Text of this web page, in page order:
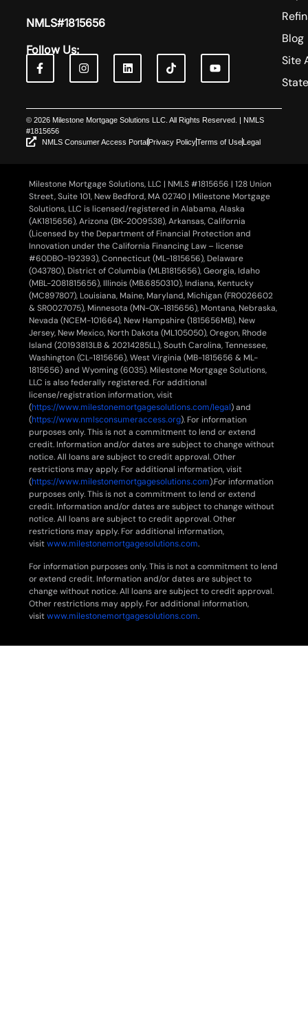
NMLS#1815656
Follow Us:
Blog
Site
© 2026 Milestone Mortgage Solutions LLC. All Rights Reserved. | NMLS
#1815656
NMLS Consumer Access PortalPrivacy PolicyTerms of UseLegal
Milestone Mortgage Solutions, LLC | NMLS #1815656 | 128 Union
Street, Suite 101, New Bedford, MA 02740 | Milestone Mortgage
Solutions, LLC is licensed/registered in Alabama, Alaska
(AK1815656), Arizona (BK-2009538), Arkansas, California
(Licensed by the Department of Financial Protection and
Innovation under the California Financing Law – license
#60DBO-192393), Connecticut (ML-1815656), Delaware
(043780), District of Columbia (MLB1815656), Georgia, Idaho
(MBL-2081815656), Illinois (MB.6850310), Indiana, Kentucky
(MC897807), Louisiana, Maine, Maryland, Michigan (FR0026602
& SR0027075), Minnesota (MN-OX-1815656), Montana, Nebraska,
Nevada (NCEM-101664), New Hampshire (1815656MB), New
Jersey, New Mexico, North Dakota (ML105050), Oregon, Rhode
Island (20193813LB & 20214285LL), South Carolina, Tennessee,
Washington (CL-1815656), West Virginia (MB-1815656 & ML-
1815656) and Wyoming (6035). Milestone Mortgage Solutions,
LLC is also federally registered. For additional
license/registration information, visit
(https://www.milestonemortgagesolutions.com/legal) and
(https://www.nmlsconsumeraccess.org). For information
purposes only. This is not a commitment to lend or extend
credit. Information and/or dates are subject to change without
notice. All loans are subject to credit approval. Other
restrictions may apply. For additional information, visit
(https://www.milestonemortgagesolutions.com).For information
purposes only. This is not a commitment to lend or extend
credit. Information and/or dates are subject to change without
notice. All loans are subject to credit approval. Other
restrictions may apply. For additional information,
visitwww.milestonemortgagesolutions.com.
For information purposes only. This is not a commitment to lend
or extend credit. Information and/or dates are subject to
change without notice. All loans are subject to credit approval.
Other restrictions may apply. For additional information,
visitwww.milestonemortgagesolutions.com.